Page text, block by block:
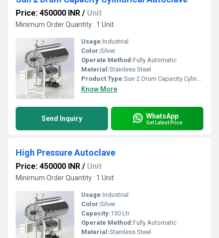
Price: 450000 INR / Unit
Minimum Order Quantity : 1 Unit
Usage:Industrial
Color:Silver
Operate Method:Fully Automatic
Material:Stainless Steel
Product Type:Sun 2 Drum Capacity Cylindrical Autoclave
Know More
Send Inquiry WhatsApp
Get Latest Price
High Pressure Autoclave
Price: 450000 INR / Unit
Minimum Order Quantity : 1 Unit
Usage:Industrial
Color:Silver
Capacity:150 Ltr
Operate Method:Fully Automatic
Material:Stainless Steel